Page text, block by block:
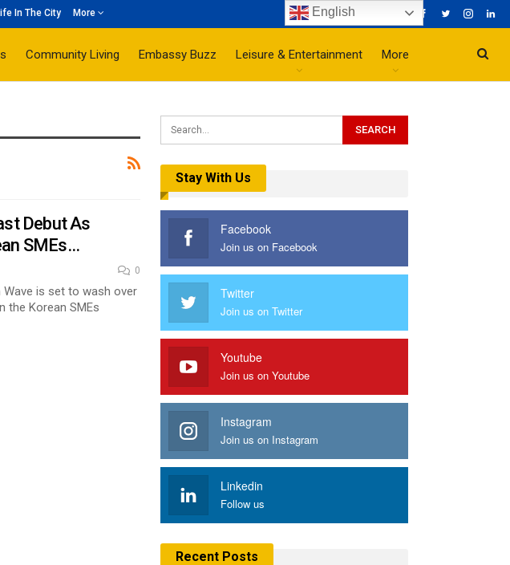
In The City More
Community Living Embassy Buzz Leisure & Entertainment More
Debut As
SMEs…
0
is set to wash over
the Korean SMEs
Stay With Us
Facebook
Join us on Facebook
Twitter
Join us on Twitter
Youtube
Join us on Youtube
Instagram
Join us on Instagram
Linkedin
Follow us
Recent Posts
English